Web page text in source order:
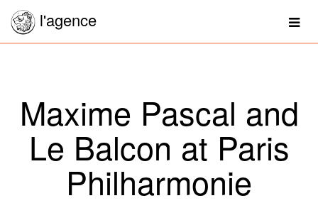
l'agence
Maxime Pascal and
Le Balcon at Paris
Philharmonie